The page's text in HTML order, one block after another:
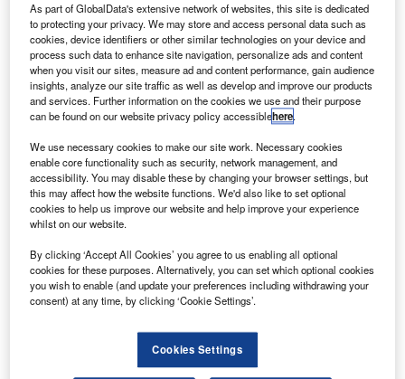
Nasa’s definition of ‘urban air mobility’ is a safe and efficient system for
vehicles
U ber Technologies has signed a new space act
agreement with Nasa to further investigate concepts
and technologies associated with urban air mobility
(UAM).
Representing the second space act agreement between
the companies, the deal aims to develop a safe and
efficient system for future air transportation in crowded
As part of GlobalData's extensive network of websites, this site is dedicated
to protecting your privacy. We may store and access personal data such as
cookies, device identifiers or other similar technologies on your device and
process such data to enhance site navigation, personalize ads and content
when you visit our sites, measure ad and content performance, gain audience
insights, analyze our site traffic as well as develop and improve our products
and services. Further information on the cookies we use and their purpose
can be found on our website privacy policy accessiblehere.
We use necessary cookies to make our site work. Necessary cookies
enable core functionality such as security, network management, and
accessibility. You may disable these by changing your browser settings, but
this may affect how the website functions. We'd also like to set optional
cookies to help us improve our website and help improve your experience
whilst on our website.
By clicking ‘Accept All Cookies’ you agree to us enabling all optional
cookies for these purposes. Alternatively, you can set which optional cookies
you wish to enable (and update your preferences including withdrawing your
consent) at any time, by clicking ‘Cookie Settings’.
Cookies Settings